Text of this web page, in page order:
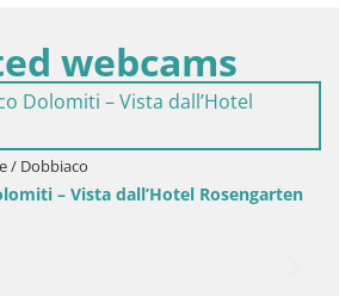
webcams
/ Dobbiaco
– Vista dall’Hotel Rosengarten